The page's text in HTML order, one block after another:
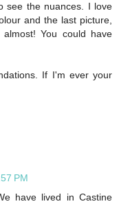
see the nuances. I love
and the last picture,
You could have
If I'm ever your
PM
have lived in Castine